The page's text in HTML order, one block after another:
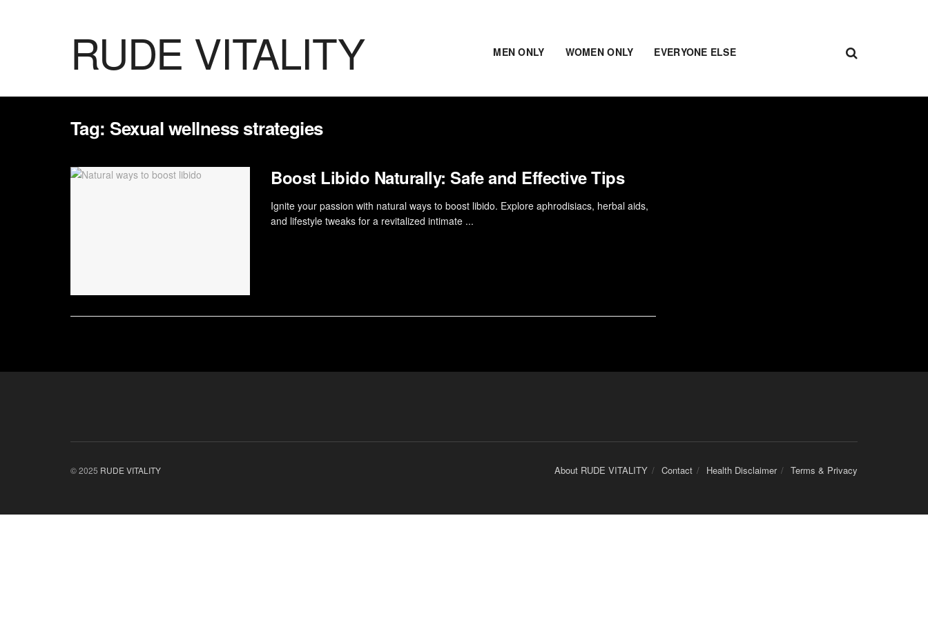
RUDE VITALITY MEN ONLY WOMEN ONLY EVERYONE ELSE
Tag:Sexual wellness strategies
Boost Libido Naturally: Safe and Effective Tips
Ignite your passion with natural ways to boost libido. Explore aphrodisiacs, herbal aids,
and lifestyle tweaks for a revitalized intimate ...
About RUDE VITALITY Contact Health Disclaimer Terms & Privacy
© 2025 RUDE VITALITY